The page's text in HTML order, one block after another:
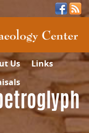
Us
Links